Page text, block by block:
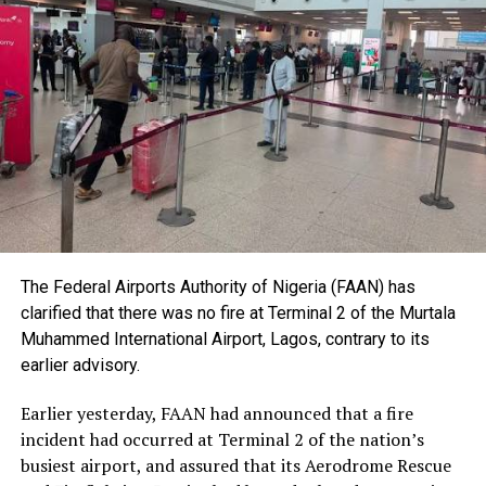
He stressed that the lecture was dedicated to what he
described as the basic unit of every society – the human
being, and urged Nigerians to place greater value on
human dignity irrespective of ethnicity, religion or
social status.
The Nobel Laureate recalled several incidents of
violence, including the fatal shooting and killing of a
young man in Ugheli in Delta State by a police officer,
and the mob killing of Deborah Yakubu in Sokoto State
responsible are yet to face justice.
He expressed concern that some perpetrators of violent
crimes had openly admitted their actions without fear
serious failures within the nation’s justice system.
Soyinka maintained that when justice is delayed or
The Federal Airports Authority of Nigeria (FAAN) has
clarified that there was no fire at Terminal 2 of the Murtala
Muhammed International Airport, Lagos, contrary to its
earlier advisory.
Earlier yesterday, FAAN had announced that a fire
incident had occurred at Terminal 2 of the nation’s
busiest airport, and assured that its Aerodrome Rescue